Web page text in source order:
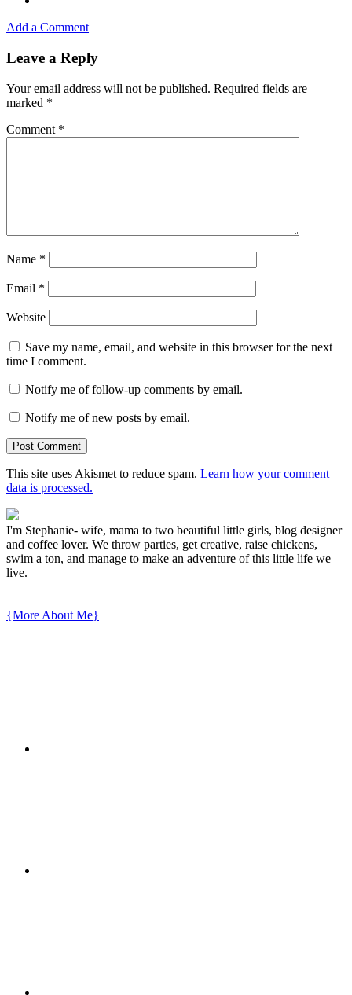
Add a Comment
Leave a Reply
Your email address will not be published. Required fields are
marked *
Comment *
Name *
Email *
Website
Save my name, email, and website in this browser for the next
time I comment.
Notify me of follow-up comments by email.
Notify me of new posts by email.
This site uses Akismet to reduce spam. Learn how your comment
data is processed.
I'm Stephanie- wife, mama to two beautiful little girls, blog designer
and coffee lover. We throw parties, get creative, raise chickens,
swim a ton, and manage to make an adventure of this little life we
live.
{More About Me}